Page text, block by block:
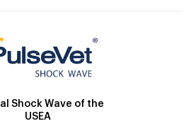
Shock Wave of the
USEA